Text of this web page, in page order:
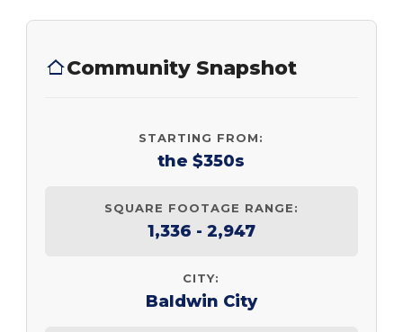
Community Snapshot
STARTING FROM:
the $350s
SQUARE FOOTAGE RANGE:
1,336 - 2,947
CITY:
Baldwin City